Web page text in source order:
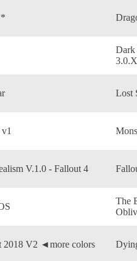
Dark
Lost
V.1.0 - Fallout 4
The
2018 V2 ◄more colors